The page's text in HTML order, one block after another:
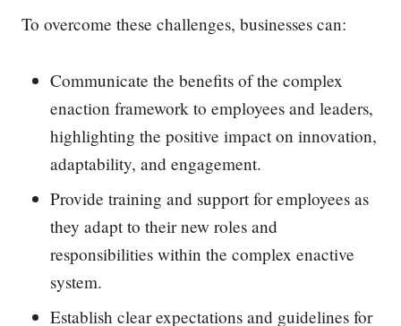
To overcome these challenges, businesses can:
Communicate the benefits of the complex
enaction framework to employees and leaders,
highlighting the positive impact on innovation,
adaptability, and engagement.
Provide training and support for employees as
they adapt to their new roles and
responsibilities within the complex enactive
system.
Establish clear expectations and guidelines for